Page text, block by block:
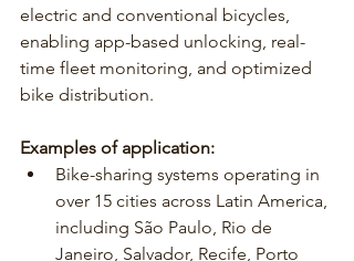
electric and conventional bicycles,
enabling app-based unlocking, real-
time fleet monitoring, and optimized
bike distribution.
Examples of application:
Bike-sharing systems operating in
over 15 cities across Latin America,
including São Paulo, Rio de
Janeiro, Salvador, Recife, Porto